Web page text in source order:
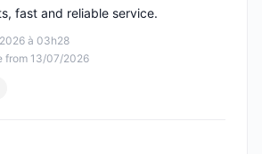
à 03h28
from 13/07/2026
fast and reliable service.